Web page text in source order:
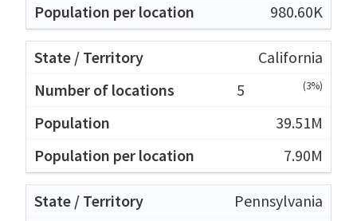
980.60K
California
5
(3%)
39.51M
7.90M
Pennsylvania